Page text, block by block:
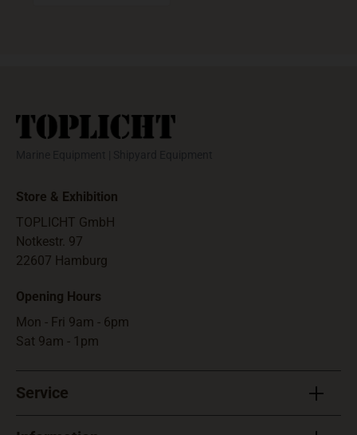
350 m, burning 30
who have a boat
license with the
registered
exemption
"Paragraph 1 Abs.3
Erste SprengV" or
equivalent (a
Usable 3 year.
Pyrotechnic
equipment may not
Store & Exhibition
TOPLICHT GmbH
Notkestr. 97
22607 Hamburg
Opening Hours
Mon - Fri 9am - 6pm
Sat 9am - 1pm
Service